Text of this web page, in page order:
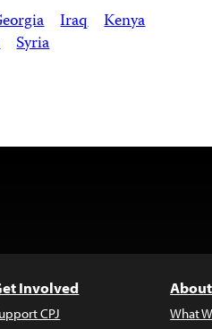
Iraq Kenya
Syria
Involved
CPJ
What